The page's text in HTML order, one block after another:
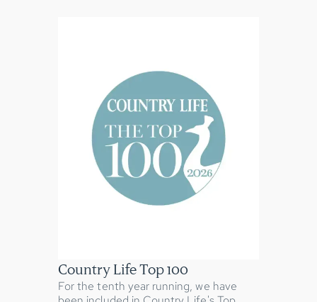
Country Life Top 100
For the tenth year running, we have